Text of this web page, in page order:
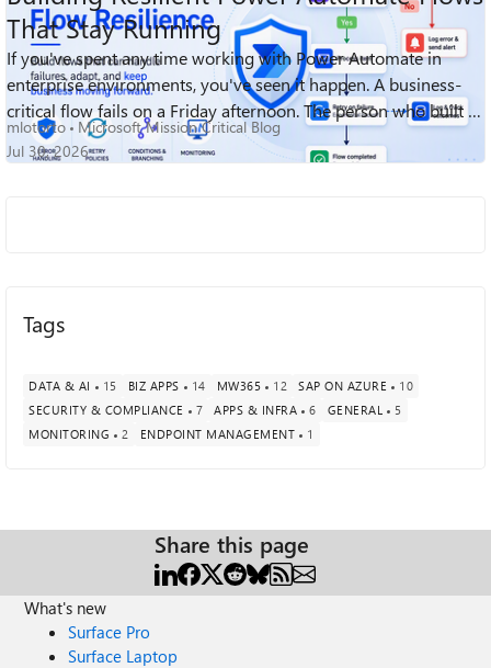
That Stay Running
If you've spent any time working with Power Automate in
enterprise environments, you've seen it happen. A business-
critical flow fails on a Friday afternoon. The person who built it
left the company ...
mlotorto
Microsoft Mission Critical Blog
Jul 30, 2026
214
Views 0
likes 0
Comments
Tags
DATA & AI 15 BIZ APPS 14 MW365 12 SAP ON AZURE
10
SECURITY & COMPLIANCE
7 APPS & INFRA 6 GENERAL
5
MONITORING
2 ENDPOINT MANAGEMENT 1
Share this page
What's new
Surface Pro
Surface Laptop